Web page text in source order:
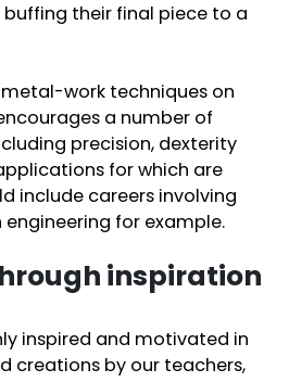
buffing their final piece to a
work techniques on
a number of
precision, dexterity
for which are
include careers involving
engineering for example.
inspiration
inspired and motivated in
creations by our teachers,